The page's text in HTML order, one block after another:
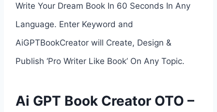
Write Your Dream Book In 60 Seconds In Any
Language. Enter Keyword and
AiGPTBookCreator will Create, Design &
Publish ‘Pro Writer Like Book’ On Any Topic.
Ai GPT Book Creator OTO –